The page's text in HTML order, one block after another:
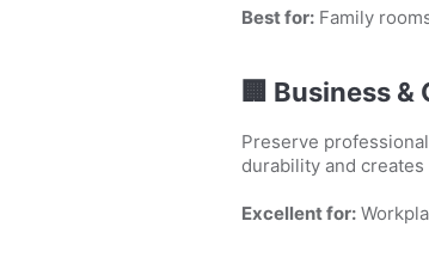
Best for:Family
🏢 Business &
Preserve
durability and
Excellent for: